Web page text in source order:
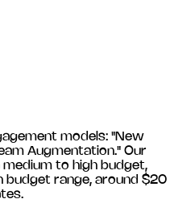
models: "New
Augmentation." Our
to high budget,
budget range, around $20